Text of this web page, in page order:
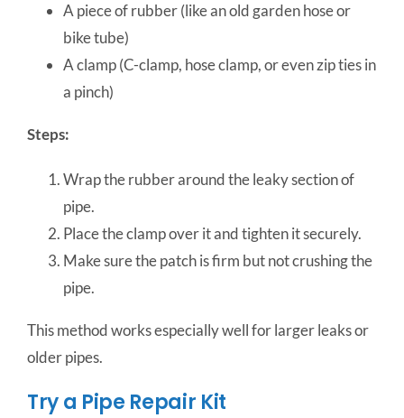
A piece of rubber (like an old garden hose or
bike tube)
A clamp (C-clamp, hose clamp, or even zip ties in
a pinch)
Steps:
Wrap the rubber around the leaky section of
pipe.
Place the clamp over it and tighten it securely.
Make sure the patch is firm but not crushing the
pipe.
This method works especially well for larger leaks or
older pipes.
Try a Pipe Repair Kit